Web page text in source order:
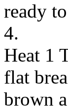
ready
4.
Heat 1
flat
brown